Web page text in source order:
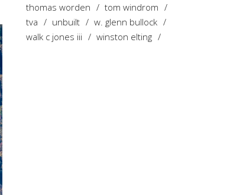
thomas worden
tom windrom
tva
unbuilt
w. glenn bullock
walk c jones iii
winston elting